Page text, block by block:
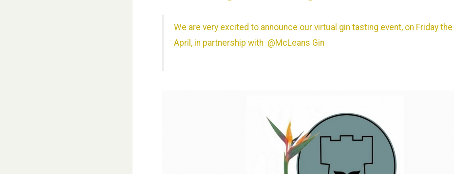
We are very excited to announce our virtual gin tasting event, on Friday
April, in partnership with @McLeans Gin